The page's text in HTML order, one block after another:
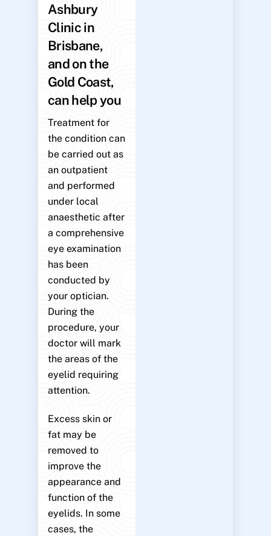
Ashbury
Clinic in
Brisbane,
and on the
Gold Coast,
can help you
Treatment for
the condition can
be carried out as
an outpatient
and performed
under local
anaesthetic after
a comprehensive
eye examination
has been
conducted by
your optician.
During the
procedure, your
doctor will mark
the areas of the
eyelid requiring
attention.
Excess skin or
fat may be
removed to
improve the
appearance and
function of the
eyelids. In some
cases, the